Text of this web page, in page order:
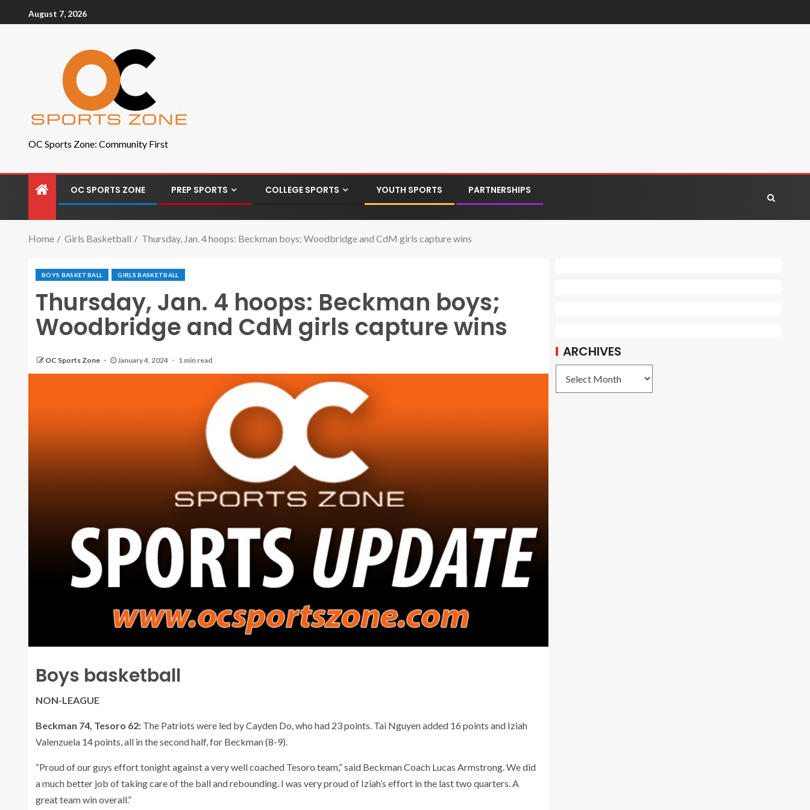
August 7, 2026
OC Sports Zone: Community First
OC SPORTS ZONE PREP SPORTS COLLEGE SPORTS YOUTH SPORTS PARTNERSHIPS
Home Girls Basketball Thursday, Jan. 4 hoops: Beckman boys; Woodbridge and CdM girls capture wins
BOYS BASKETBALL GIRLS BASKETBALL
Thursday, Jan. 4 hoops: Beckman boys;
Woodbridge and CdM girls capture wins
OC Sports Zone January 4, 2024 1 min read
Boys basketball
NON-LEAGUE
Beckman 74, Tesoro 62: The Patriots were led by Cayden Do, who had 23 points. Tai Nguyen added 16 points and Iziah
Valenzuela 14 points, all in the second half, for Beckman (8-9).
“Proud of our guys effort tonight against a very well coached Tesoro team,” said Beckman Coach Lucas Armstrong. We did
a much better job of taking care of the ball and rebounding. I was very proud of Iziah’s effort in the last two quarters. A
great team win overall.”
ARCHIVES